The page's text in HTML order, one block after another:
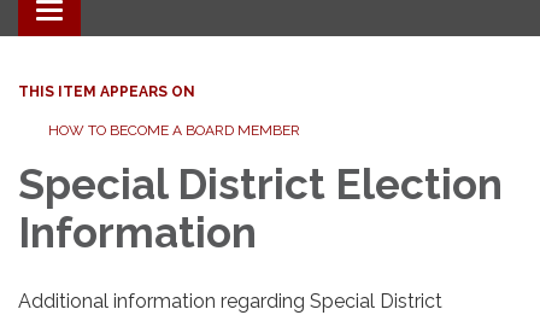
Toggle navigation
THIS ITEM APPEARS ON
HOW TO BECOME A BOARD MEMBER
Special District Election
Information
Additional information regarding Special District